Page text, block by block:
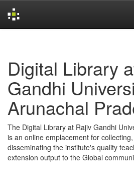
Digital Library
Gandhi
Arunachal
The Digital Library at Rajiv Gandhi
is an online emplacement for
disseminating the institute's quality
extension output to the Global